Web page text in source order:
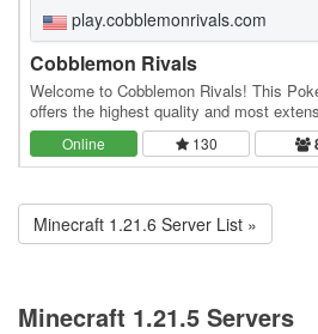
play.cobblemonrivals.com
Cobblemon Rivals
Welcome to Cobblemon Rivals! This
offers the highest quality and most
out there! :) Join the public server and…
Online 130
Minecraft 1.21.6 Server List »
Minecraft 1.21.5 Servers